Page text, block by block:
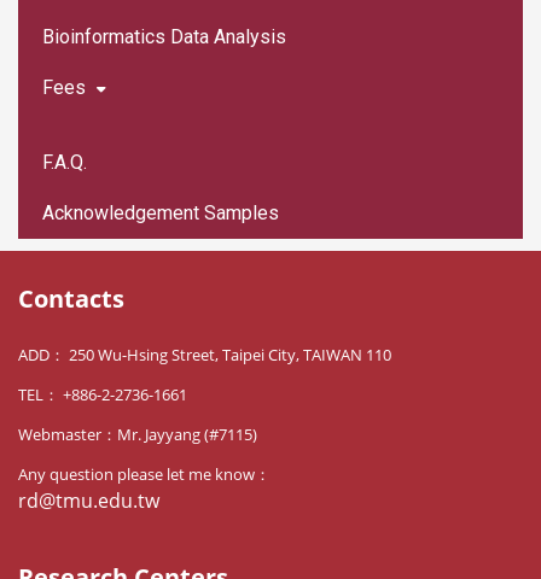
Bioinformatics Data Analysis
Fees
F.A.Q.
Acknowledgement Samples
Contacts
ADD： 250 Wu-Hsing Street, Taipei City, TAIWAN 110
TEL： +886-2-2736-1661
Webmaster：Mr. Jayyang (#7115)
Any question please let me know：
rd@tmu.edu.tw